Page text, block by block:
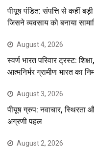
पीयूष पंडित: संपत्ति से कहीं
जिसने व्यवसाय को बनाया
August 4, 2026
स्वर्ण भारत परिवार ट्रस्ट:
आत्मनिर्भर ग्रामीण भारत का
August 3, 2026
पीयूष ग्रुप: नवाचार, स्थिरता
अग्रणी पहल
August 2, 2026